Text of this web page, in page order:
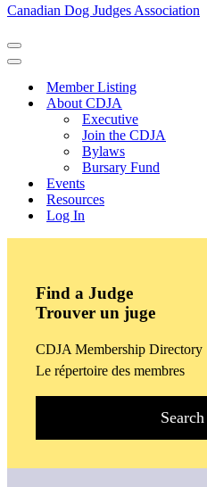
Canadian Dog Judges Association
Navigation
Menu
Navigation
Member Listing
About CDJA
Executive
Join the CDJA
Bylaws
Bursary Fund
Events
Resources
Log In
Find a Judge
Trouver un juge
CDJA Membership Directory
Le répertoire des membres